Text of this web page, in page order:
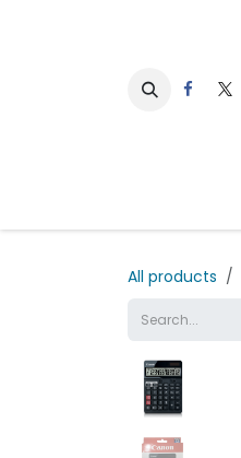
All products